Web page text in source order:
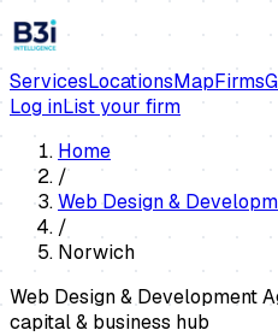
ServicesLocationsMapFirms
Log inList your firm
Home
/
Web Design &
/
Norwich
Web Design & Development
capital & business hub